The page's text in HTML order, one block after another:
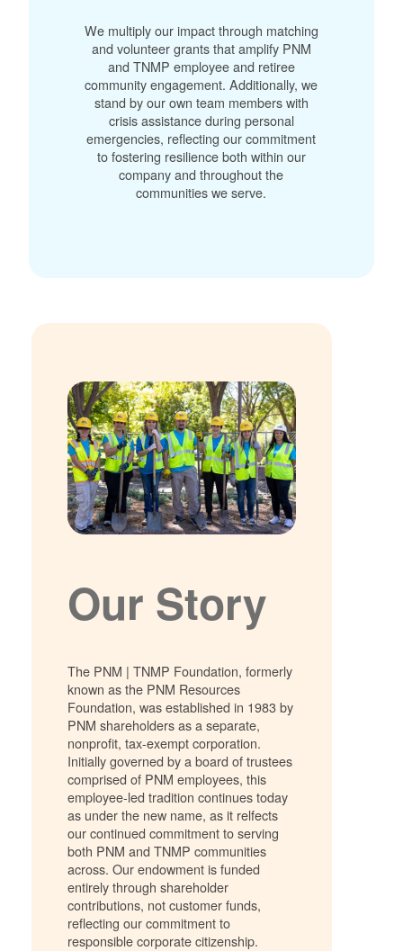
We multiply our impact through matching
and volunteer grants that amplify PNM
and TNMP employee and retiree
community engagement. Additionally, we
stand by our own team members with
crisis assistance during personal
emergencies, reflecting our commitment
to fostering resilience both within our
company and throughout the
communities we serve.
Our Story
The PNM | TNMP Foundation, formerly
known as the PNM Resources
Foundation, was established in 1983 by
PNM shareholders as a separate,
nonprofit, tax-exempt corporation.
Initially governed by a board of trustees
comprised of PNM employees, this
employee-led tradition continues today
as under the new name, as it relfects
our continued commitment to serving
both PNM and TNMP communities
across. Our endowment is funded
entirely through shareholder
contributions, not customer funds,
reflecting our commitment to
responsible corporate citizenship.